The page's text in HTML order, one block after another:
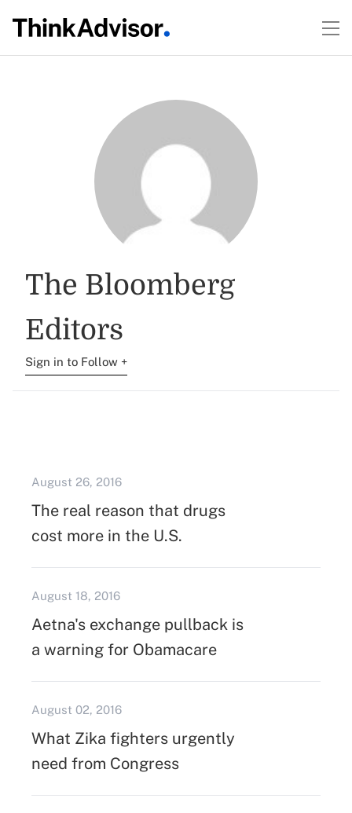
The Bloomberg
Editors
Sign in to Follow +
August 26, 2016
The real reason that drugs
cost more in the U.S.
August 18, 2016
Aetna's exchange pullback is
a warning for Obamacare
August 02, 2016
What Zika fighters urgently
need from Congress